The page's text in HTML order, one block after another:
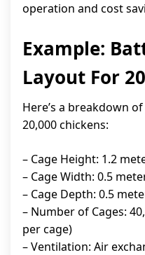
operation and cost
Example:
Layout For
Here’s a breakdown
20,000 chickens:
– Cage Height: 1.2
– Cage Width: 0.5
– Cage Depth: 0.5
– Number of Cages:
per cage)
– Ventilation: Air